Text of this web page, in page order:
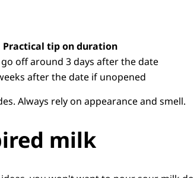
Practical tip on duration
off around 3 days after the date
after the date if unopened
Always rely on appearance and smell.
milk